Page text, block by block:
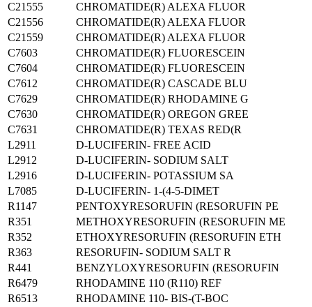
C21555
CHROMATIDE(R) ALEXA FLUOR
C21556
CHROMATIDE(R) ALEXA FLUOR
C21559
CHROMATIDE(R) ALEXA FLUOR
C7603
CHROMATIDE(R) FLUORESCEIN
C7604
CHROMATIDE(R) FLUORESCEIN
C7612
CHROMATIDE(R) CASCADE BLU
C7629
CHROMATIDE(R) RHODAMINE G
C7630
CHROMATIDE(R) OREGON GREE
C7631
CHROMATIDE(R) TEXAS RED(R
L2911
D-LUCIFERIN- FREE ACID
L2912
D-LUCIFERIN- SODIUM SALT
L2916
D-LUCIFERIN- POTASSIUM SA
L7085
D-LUCIFERIN- 1-(4-5-DIMET
R1147
PENTOXYRESORUFIN (RESORUFIN PE
R351
METHOXYRESORUFIN (RESORUFIN ME
R352
ETHOXYRESORUFIN (RESORUFIN ETH
R363
RESORUFIN- SODIUM SALT R
R441
BENZYLOXYRESORUFIN (RESORUFIN
R6479
RHODAMINE 110 (R110) REF
R6513
RHODAMINE 110- BIS-(T-BOC